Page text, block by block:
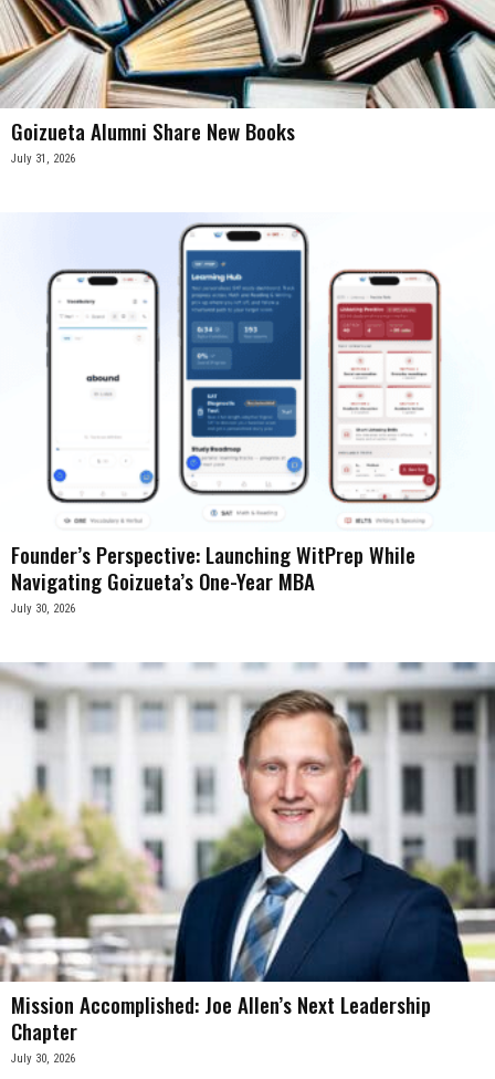
Goizueta Alumni Share New Books
July 31, 2026
Founder’s Perspective: Launching WitPrep While
Navigating Goizueta’s One-Year MBA
July 30, 2026
Mission Accomplished: Joe Allen’s Next Leadership
Chapter
July 30, 2026